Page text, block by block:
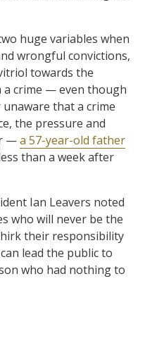
huge variables when
wrongful convictions,
towards the
a crime — even though
unaware that a crime
the pressure and
—a 57-year-old father
than a week after
Ian Leavers noted
who will never be the
their responsibility
lead the public to
who had nothing to